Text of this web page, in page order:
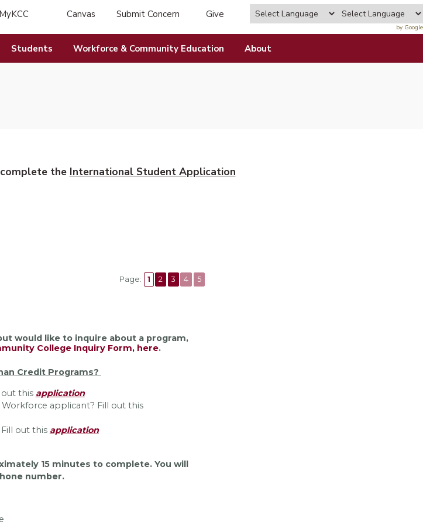
MyKCC(opens in new tab)
Canvas(opens in new tab)
Submit Concern Give
by Google
Students Workforce & Community Education About
the International Student Application
Page: 1 2 3 4 5
would like to inquire about a program,
College Inquiry Form, here.
Credit Programs?
out this application
applicant? Fill out this
out this application
15 minutes to complete. You will
number.